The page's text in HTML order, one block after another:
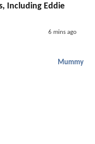
Including Eddie
6 mins ago
Mummy